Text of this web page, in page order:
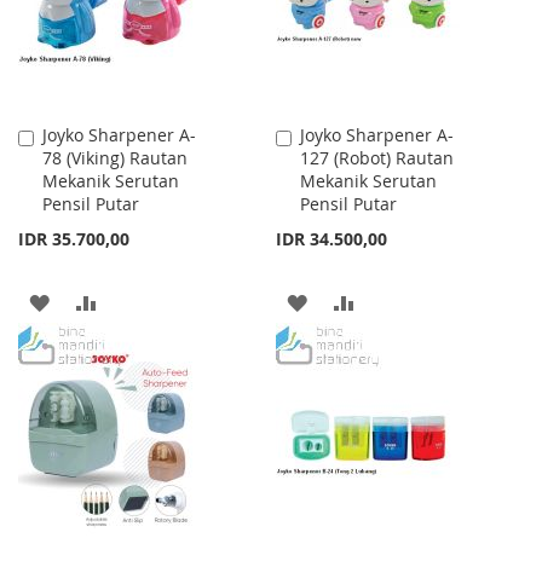
Joyko Sharpener A-
78 (Viking) Rautan
Mekanik Serutan
Pensil Putar
IDR 35.700,00
Add
to
Cart
ADD
TO
WISH
LIST
TO
COMPARE
Joyko Sharpener A-
127 (Robot) Rautan
Mekanik Serutan
Pensil Putar
IDR 34.500,00
Add
to
Cart
ADD
TO
LIST
TO